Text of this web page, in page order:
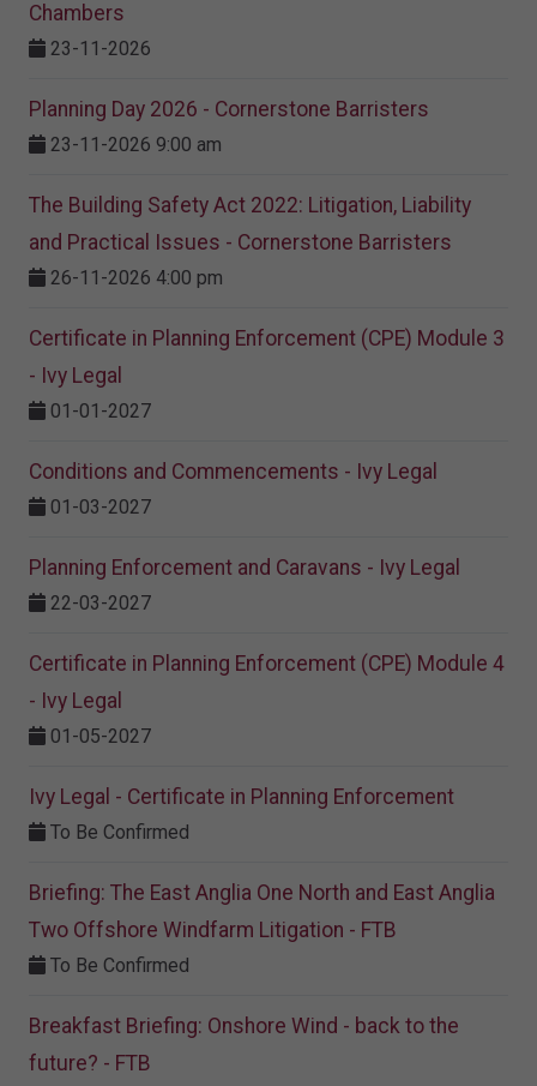
Chambers
23-11-2026
Planning Day 2026 - Cornerstone Barristers
23-11-2026 9:00 am
The Building Safety Act 2022: Litigation, Liability
and Practical Issues - Cornerstone Barristers
26-11-2026 4:00 pm
Certificate in Planning Enforcement (CPE) Module 3
- Ivy Legal
01-01-2027
Conditions and Commencements - Ivy Legal
01-03-2027
Planning Enforcement and Caravans - Ivy Legal
22-03-2027
Certificate in Planning Enforcement (CPE) Module 4
- Ivy Legal
01-05-2027
Ivy Legal - Certificate in Planning Enforcement
To Be Confirmed
Briefing: The East Anglia One North and East Anglia
Two Offshore Windfarm Litigation - FTB
To Be Confirmed
Breakfast Briefing: Onshore Wind - back to the
future? - FTB